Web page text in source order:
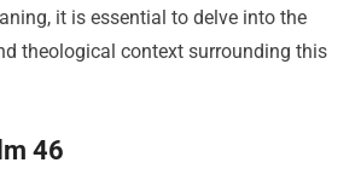
it is essential to delve into the
theological context surrounding this
46